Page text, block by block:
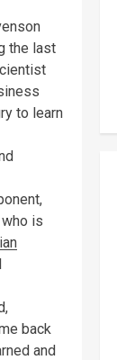
the last
to learn
is
back
and